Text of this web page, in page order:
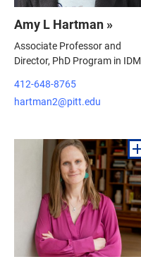
Amy L Hartman »
Associate Professor and
Director, PhD Program in IDM
412-648-8765
hartman2@pitt.edu